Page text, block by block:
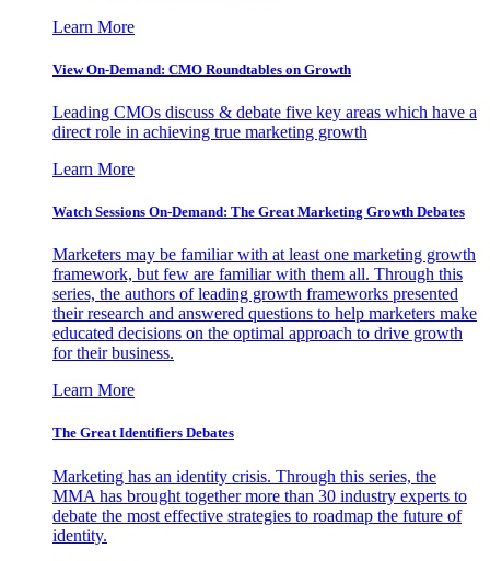
Learn More
View On-Demand: CMO Roundtables on Growth
Leading CMOs discuss & debate five key areas which have a
direct role in achieving true marketing growth
Learn More
Watch Sessions On-Demand: The Great Marketing Growth Debates
Marketers may be familiar with at least one marketing growth
framework, but few are familiar with them all. Through this
series, the authors of leading growth frameworks presented
their research and answered questions to help marketers make
educated decisions on the optimal approach to drive growth
for their business.
Learn More
The Great Identifiers Debates
Marketing has an identity crisis. Through this series, the
MMA has brought together more than 30 industry experts to
debate the most effective strategies to roadmap the future of
identity.